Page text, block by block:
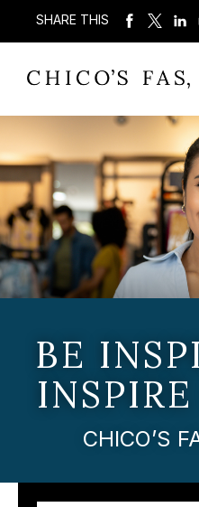
SHARE THIS
BE
CHICO’S